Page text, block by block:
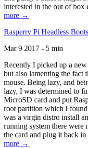
interested in the out of box
more →
Rasperry Pi Headless
Mar 9 2017 - 5 min
Recently I picked up a
but also lamenting the fact
mouse. Being lazy, and
lazy, I was determined to
MicroSD card and put
root partition which I
was a virgin distro install
running system there
the card and plug it back
more →